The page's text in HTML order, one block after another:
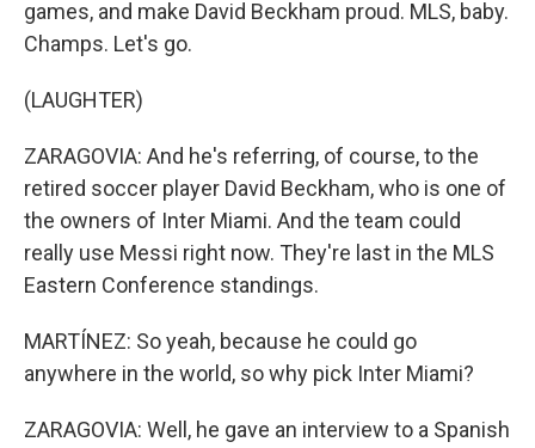
games, and make David Beckham proud. MLS, baby.
Champs. Let's go.
(LAUGHTER)
ZARAGOVIA: And he's referring, of course, to the
retired soccer player David Beckham, who is one of
the owners of Inter Miami. And the team could
really use Messi right now. They're last in the MLS
Eastern Conference standings.
MARTÍNEZ: So yeah, because he could go
anywhere in the world, so why pick Inter Miami?
ZARAGOVIA: Well, he gave an interview to a Spanish